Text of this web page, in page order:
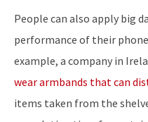
People can also apply big
performance of their
example, a company in
wear armbands that can
items taken from the